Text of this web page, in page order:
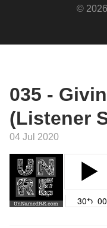
©
035 -
(Listener
04 Jul 2020